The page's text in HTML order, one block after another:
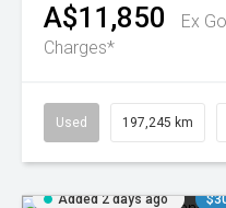
A$11,850
Ex
Charges*
Used 197,245 km
Added 2 days ago